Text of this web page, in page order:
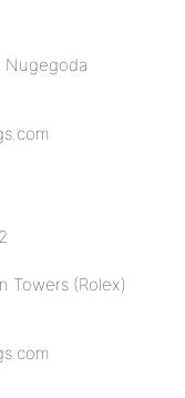
Nugegoda
Towers (Rolex)